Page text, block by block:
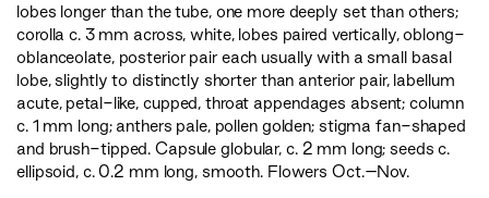
lobes longer than the tube, one more deeply set than others;
corolla c. 3 mm across, white, lobes paired vertically, oblong-
oblanceolate, posterior pair each usually with a small basal
lobe, slightly to distinctly shorter than anterior pair, labellum
acute, petal-like, cupped, throat appendages absent; column
c. 1 mm long; anthers pale, pollen golden; stigma fan-shaped
and brush-tipped. Capsule globular, c. 2 mm long; seeds c.
ellipsoid, c. 0.2 mm long, smooth. Flowers Oct.–Nov.